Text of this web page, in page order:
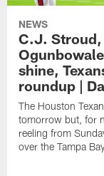
NEWS
C.J. Stroud,
shine,
roundup |
The Houston
tomorrow but, for
reeling from
over the Tampa